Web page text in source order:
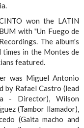
won the LATIN
with "Un Fuego de
The album's
in the Montes de
featured.
was Miguel Antonio
by Rafael Castro (lead
- Director), Wilson
(Tambor llamador),
(Gaita macho and